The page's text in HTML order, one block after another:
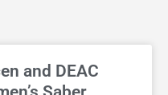
and DEAC